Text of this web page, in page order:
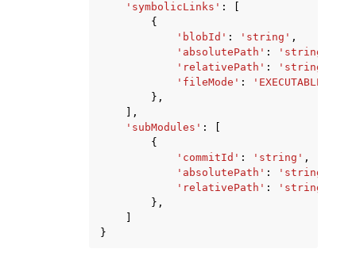
'symbolicLinks' :
{
'blobId' : 'string' ,
'absolutePath' : 'string'
'relativePath' : 'string'
'fileMode' : 'EXECUTABLE'
},
],
'subModules' :
{
'commitId' : 'string' ,
'absolutePath' : 'string'
'relativePath' :
'string'
},
}